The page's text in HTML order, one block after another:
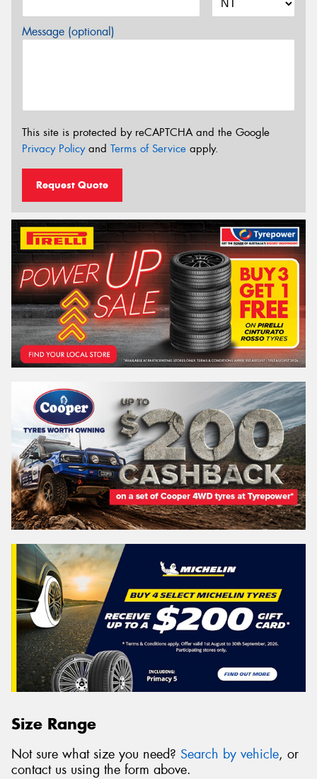
Message (optional)
This site is protected by reCAPTCHA and the Google
Privacy Policyand Terms of Service apply.
Request Quote
Size Range
Not sure what size you need? Search by vehicle, or
contact us using the form above.